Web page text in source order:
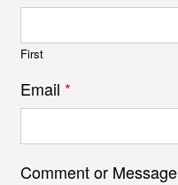
First
Email *
Comment or Message